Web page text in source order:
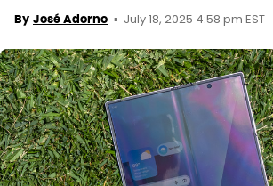
By José Adorno July 18, 2025 4:58 pm EST